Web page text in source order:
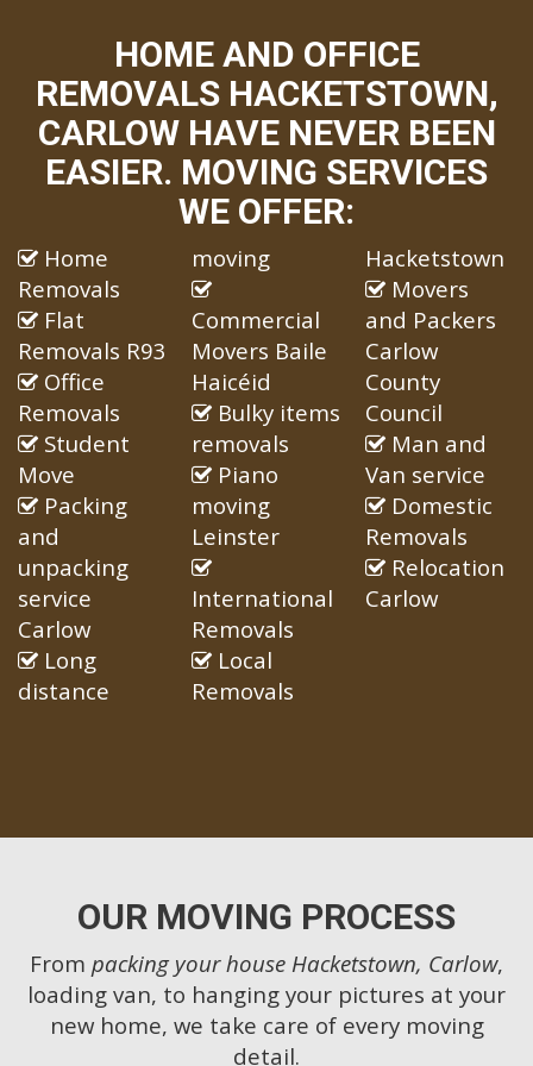
HOME AND OFFICE
REMOVALS HACKETSTOWN,
CARLOW HAVE NEVER BEEN
EASIER. MOVING SERVICES
WE OFFER:
Home
Removals
Flat
Removals R93
Office
Removals
Student
Move
Packing
and
unpacking
service
Carlow
Long
distance
moving
Commercial
Movers Baile
Haicéid
Bulky items
removals
Piano
moving
Leinster
International
Removals
Local
Removals
Hacketstown
Movers
and Packers
Carlow
County
Council
Man and
Van service
Domestic
Removals
Relocation
Carlow
OUR MOVING PROCESS
From packing your house Hacketstown, Carlow,
loading van, to hanging your pictures at your
new home, we take care of every moving
detail.